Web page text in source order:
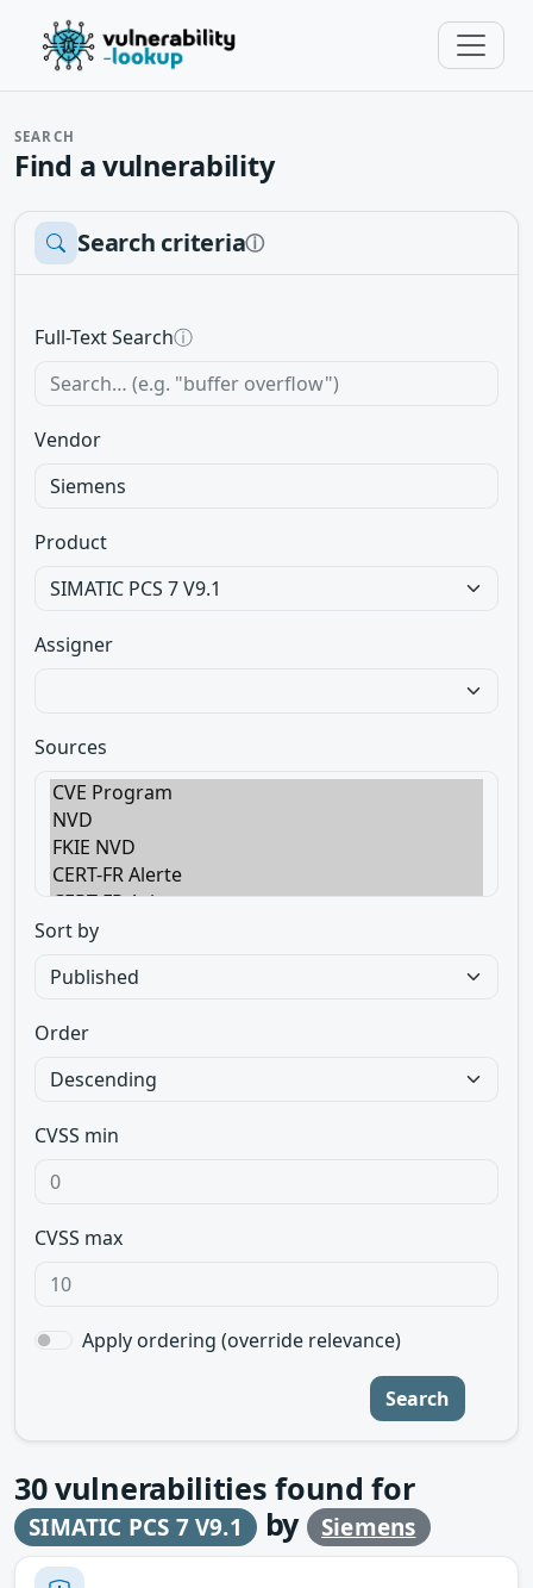
SEARCH
Find a vulnerability
Search criteriaⓘ
Full-Text Searchⓘ
Vendor
Product
Assigner
Sources
Sort by
Order
CVSS min
CVSS max
Apply ordering (override relevance)
Search
30vulnerabilities found for
SIMATIC PCS 7 V9.1 by Siemens